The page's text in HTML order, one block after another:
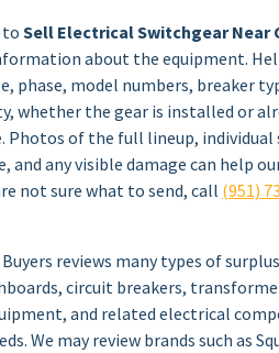
to Sell Electrical Switchgear Near
about the equipment.
phase, model numbers, breaker
whether the gear is installed or
Photos of the full lineup,
and any visible damage can help
not sure what to send, call (951)
reviews many types of
circuit breakers,
and related electrical
We may review brands such as